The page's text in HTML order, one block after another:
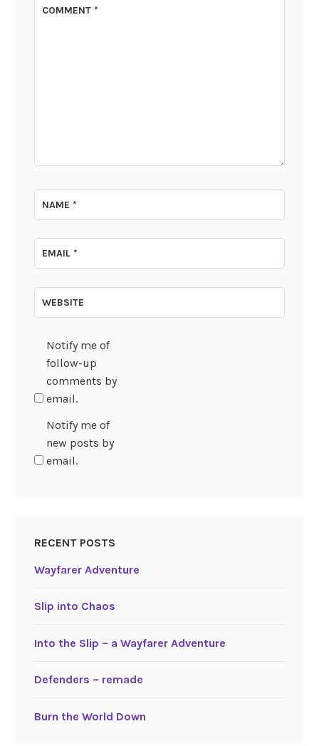
COMMENT*
NAME*
EMAIL*
WEBSITE
Notify me of
follow-up
comments by
email.
Notify me of
new posts by
email.
RECENT POSTS
Wayfarer Adventure
Slip into Chaos
Into the Slip – a Wayfarer Adventure
Defenders – remade
Burn the World Down